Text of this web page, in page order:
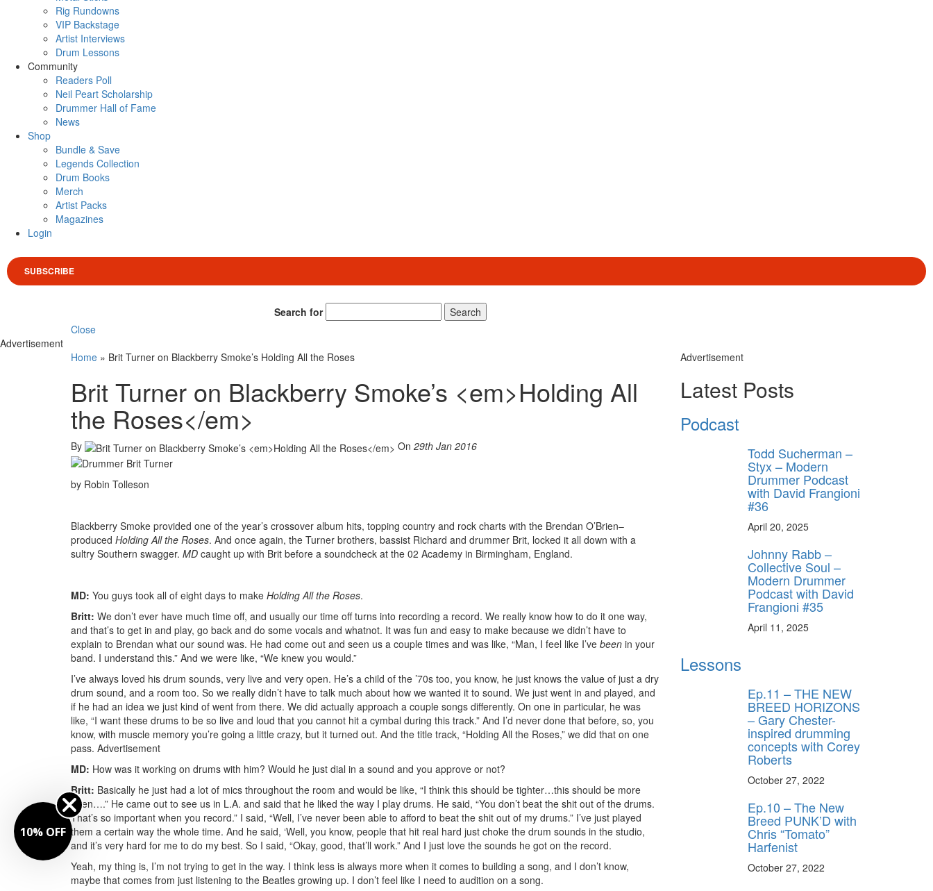
Rig Rundowns
VIP Backstage
Artist Interviews
Drum Lessons
Community
Readers Poll
Neil Peart Scholarship
Drummer Hall of Fame
News
Shop
Bundle & Save
Legends Collection
Drum Books
Merch
Artist Packs
Magazines
Login
SUBSCRIBE
Search for
Search
Close
Advertisement
Home » Brit Turner on Blackberry Smoke’s Holding All the Roses
Brit Turner on Blackberry Smoke’s <em>Holding All
the Roses</em>
By On 29th Jan 2016
by Robin Tolleson
Blackberry Smoke provided one of the year’s crossover album hits, topping country and rock charts with the Brendan O’Brien–
produced Holding All the Roses. And once again, the Turner brothers, bassist Richard and drummer Brit, locked it all down with a
sultry Southern swagger. MD caught up with Brit before a soundcheck at the 02 Academy in Birmingham, England.
MD: You guys took all of eight days to make Holding All the Roses.
Britt: We don’t ever have much time off, and usually our time off turns into recording a record. We really know how to do it one way,
and that’s to get in and play, go back and do some vocals and whatnot. It was fun and easy to make because we didn’t have to
explain to Brendan what our sound was. He had come out and seen us a couple times and was like, “Man, I feel like I’ve been in your
band. I understand this.” And we were like, “We knew you would.”
I’ve always loved his drum sounds, very live and very open. He’s a child of the ’70s too, you know, he just knows the value of just a dry
drum sound, and a room too. So we really didn’t have to talk much about how we wanted it to sound. We just went in and played, and
if he had an idea we just kind of went from there. We did actually approach a couple songs differently. On one in particular, he was
like, “I want these drums to be so live and loud that you cannot hit a cymbal during this track.” And I’d never done that before, so, you
know, with muscle memory you’re going a little crazy, but it turned out. And the title track, “Holding All the Roses,” we did that on one
pass. Advertisement
MD: How was it working on drums with him? Would he just dial in a sound and you approve or not?
Britt: Basically he just had a lot of mics throughout the room and would be like, “I think this should be tighter…this should be more
open….” He came out to see us in L.A. and said that he liked the way I play drums. He said, “You don’t beat the shit out of the drums.
That’s so important when you record.” I said, “Well, I’ve never been able to afford to beat the shit out of my drums.” I’ve just played
them a certain way the whole time. And he said, ‘Well, you know, people that hit real hard just choke the drum sounds in the studio,
and it’s very hard for me to do my best. So I said, “Okay, good, that’ll work.” And I just love the sounds he got on the record.
Yeah, my thing is, I’m not trying to get in the way. I think less is always more when it comes to building a song, and I don’t know,
maybe that comes from just listening to the Beatles growing up. I don’t feel like I need to audition on a song.
Advertisement
Latest Posts
Podcast
Todd Sucherman –
Styx – Modern
Drummer Podcast
with David Frangioni
#36
April 20, 2025
Johnny Rabb –
Collective Soul –
Modern Drummer
Podcast with David
Frangioni #35
April 11, 2025
Lessons
Ep.11 – THE NEW
BREED HORIZONS
– Gary Chester-
inspired drumming
concepts with Corey
Roberts
October 27, 2022
Ep.10 – The New
Breed PUNK’D with
Chris “Tomato”
Harfenist
October 27, 2022
10% OFF